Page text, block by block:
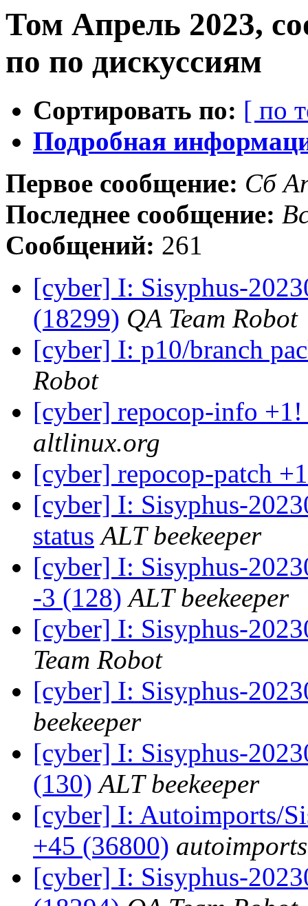
Том Апрель 2023,
по по дискуссиям
Сортировать по: [ по
Подробная
Первое сообщение: Сб
Последнее сообщение:
Сообщений: 261
[cyber] I: Sisyphus-
(18299) QA Team Robot
[cyber] I: p10/branch
Robot
[cyber] repocop-info
altlinux.org
[cyber] repocop-patch
[cyber] I: Sisyphus-
status ALT beekeeper
[cyber] I: Sisyphus-
-3 (128) ALT beekeeper
[cyber] I: Sisyphus-
Team Robot
[cyber] I: Sisyphus-
beekeeper
[cyber] I: Sisyphus-
(130) ALT beekeeper
[cyber] I: Autoimports/
+45 (36800)
[cyber] I: Sisyphus-